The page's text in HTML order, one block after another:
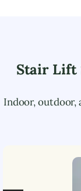
Stair Lift
Indoor,